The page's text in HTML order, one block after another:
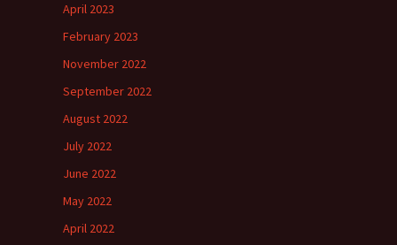
April 2023
February 2023
November 2022
September 2022
August 2022
July 2022
June 2022
May 2022
April 2022